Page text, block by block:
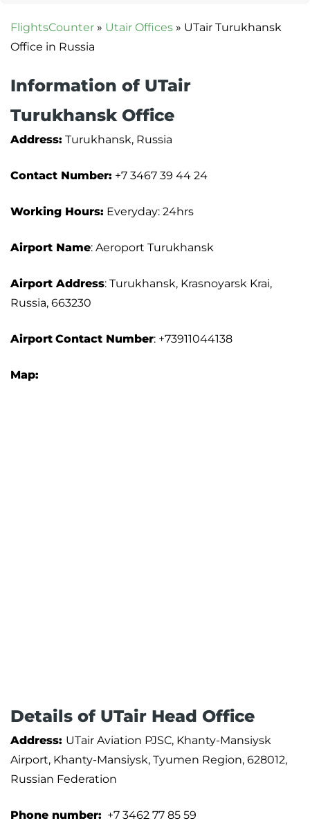
FlightsCounter » Utair Offices » UTair Turukhansk
Office in Russia
Information of UTair
Turukhansk Office
Address: Turukhansk, Russia
Contact Number: +7 3467 39 44 24
Working Hours: Everyday: 24hrs
Airport Name: Aeroport Turukhansk
Airport Address: Turukhansk, Krasnoyarsk Krai,
Russia, 663230
Airport Contact Number: +73911044138
Map:
Details of UTair Head Office
Address: UTair Aviation PJSC, Khanty-Mansiysk
Airport, Khanty-Mansiysk, Tyumen Region, 628012,
Russian Federation
Phone number: +7 3462 77 85 59